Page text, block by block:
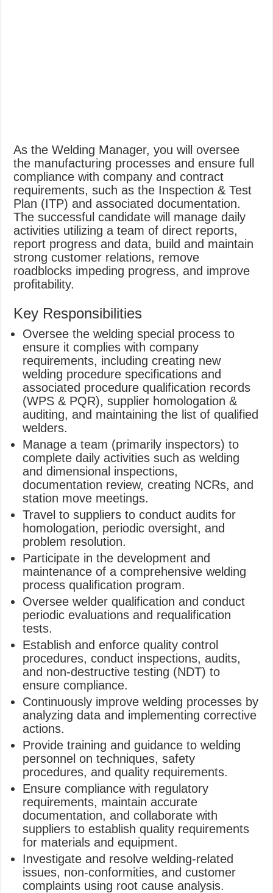
As the Welding Manager, you will oversee
the manufacturing processes and ensure full
compliance with company and contract
requirements, such as the Inspection & Test
Plan (ITP) and associated documentation.
The successful candidate will manage daily
activities utilizing a team of direct reports,
report progress and data, build and maintain
strong customer relations, remove
roadblocks impeding progress, and improve
profitability.
Key Responsibilities
Oversee the welding special process to
ensure it complies with company
requirements, including creating new
welding procedure specifications and
associated procedure qualification records
(WPS & PQR), supplier homologation &
auditing, and maintaining the list of qualified
welders.
Manage a team (primarily inspectors) to
complete daily activities such as welding
and dimensional inspections,
documentation review, creating NCRs, and
station move meetings.
Travel to suppliers to conduct audits for
homologation, periodic oversight, and
problem resolution.
Participate in the development and
maintenance of a comprehensive welding
process qualification program.
Oversee welder qualification and conduct
periodic evaluations and requalification
tests.
Establish and enforce quality control
procedures, conduct inspections, audits,
and non-destructive testing (NDT) to
ensure compliance.
Continuously improve welding processes by
analyzing data and implementing corrective
actions.
Provide training and guidance to welding
personnel on techniques, safety
procedures, and quality requirements.
Ensure compliance with regulatory
requirements, maintain accurate
documentation, and collaborate with
suppliers to establish quality requirements
for materials and equipment.
Investigate and resolve welding-related
issues, non-conformities, and customer
complaints using root cause analysis.